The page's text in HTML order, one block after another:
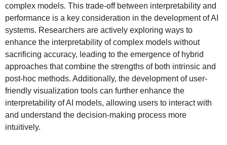
complex models. This trade-off between interpretability and
performance is a key consideration in the development of AI
systems. Researchers are actively exploring ways to
enhance the interpretability of complex models without
sacrificing accuracy, leading to the emergence of hybrid
approaches that combine the strengths of both intrinsic and
post-hoc methods. Additionally, the development of user-
friendly visualization tools can further enhance the
interpretability of AI models, allowing users to interact with
and understand the decision-making process more
intuitively.